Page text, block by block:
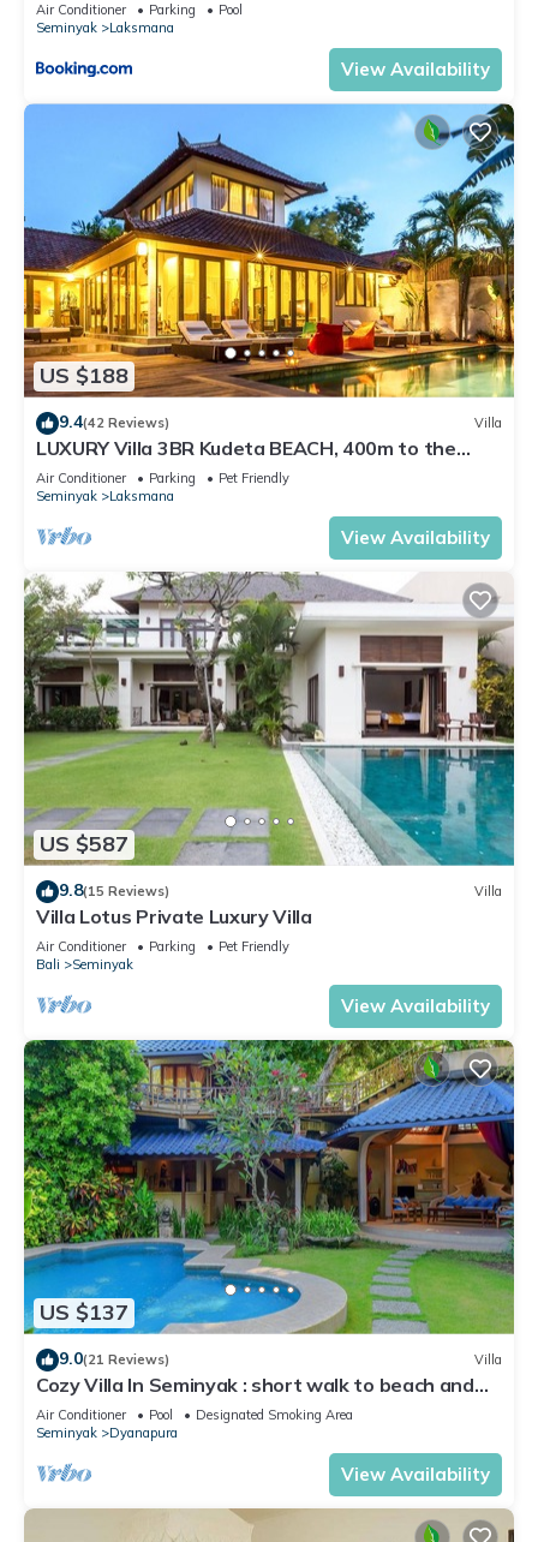
Air Conditioner Parking
Pool
Seminyak
Laksmana
View Availability
US $188
9.4(42 Reviews) Villa
LUXURY Villa 3BR Kudeta BEACH, 400m to the
Beach, SEMINYAK CENTER,300 meter
Air Conditioner Parking
Pet Friendly
Seminyak
Laksmana
View Availability
US $587
9.8(15 Reviews) Villa
Villa Lotus Private Luxury Villa
Air Conditioner Parking
Pet Friendly
Bali
Seminyak
View Availability
US $137
9.0(21 Reviews) Villa
Cozy Villa In Seminyak : short walk to beach and
crowds, unique design, peaceful
Air Conditioner Pool
Designated Smoking Area
Seminyak
Dyanapura
View Availability